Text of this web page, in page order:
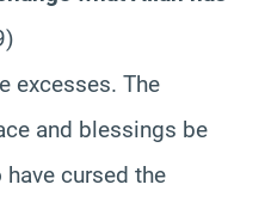
excesses. The
and blessings be
cursed the